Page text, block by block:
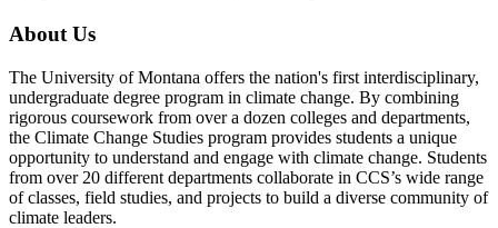
About Us
The University of Montana offers the nation's first interdisciplinary,
undergraduate degree program in climate change. By combining
rigorous coursework from over a dozen colleges and departments,
the Climate Change Studies program provides students a unique
opportunity to understand and engage with climate change. Students
from over 20 different departments collaborate in CCS’s wide range
of classes, field studies, and projects to build a diverse community of
climate leaders.